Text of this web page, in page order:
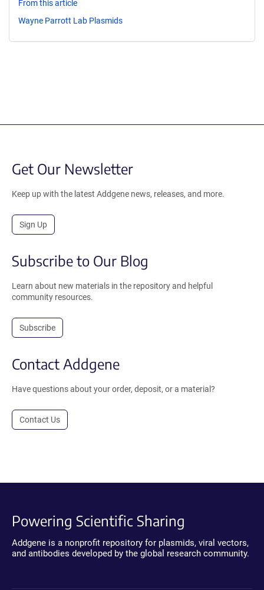
From this article
Wayne Parrott Lab Plasmids
Get Our Newsletter
Keep up with the latest Addgene news, releases, and more.
Sign Up
Subscribe to Our Blog
Learn about new materials in the repository and helpful
community resources.
Subscribe
Contact Addgene
Have questions about your order, deposit, or a material?
Contact Us
Powering Scientific Sharing
Addgene is a nonprofit repository for plasmids, viral vectors,
and antibodies developed by the global research community.